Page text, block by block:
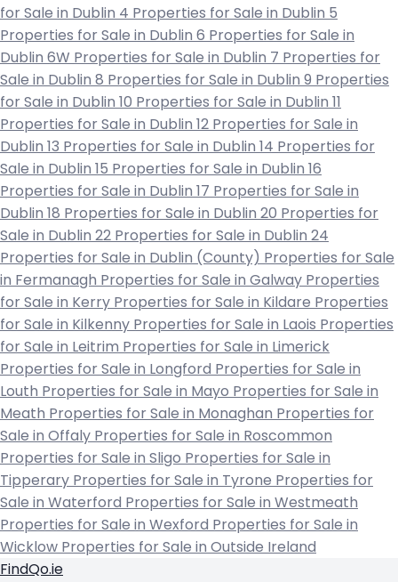
for Sale in Dublin 4 Properties for Sale in Dublin 5
Properties for Sale in Dublin 6 Properties for Sale in
Dublin 6W Properties for Sale in Dublin 7 Properties for
Sale in Dublin 8 Properties for Sale in Dublin 9 Properties
for Sale in Dublin 10 Properties for Sale in Dublin 11
Properties for Sale in Dublin 12 Properties for Sale in
Dublin 13 Properties for Sale in Dublin 14 Properties for
Sale in Dublin 15 Properties for Sale in Dublin 16
Properties for Sale in Dublin 17 Properties for Sale in
Dublin 18 Properties for Sale in Dublin 20 Properties for
Sale in Dublin 22 Properties for Sale in Dublin 24
Properties for Sale in Dublin (County) Properties for Sale
in Fermanagh Properties for Sale in Galway Properties
for Sale in Kerry Properties for Sale in Kildare Properties
for Sale in Kilkenny Properties for Sale in Laois Properties
for Sale in Leitrim Properties for Sale in Limerick
Properties for Sale in Longford Properties for Sale in
Louth Properties for Sale in Mayo Properties for Sale in
Meath Properties for Sale in Monaghan Properties for
Sale in Offaly Properties for Sale in Roscommon
Properties for Sale in Sligo Properties for Sale in
Tipperary Properties for Sale in Tyrone Properties for
Sale in Waterford Properties for Sale in Westmeath
Properties for Sale in Wexford Properties for Sale in
Wicklow Properties for Sale in Outside Ireland
FindQo.ie